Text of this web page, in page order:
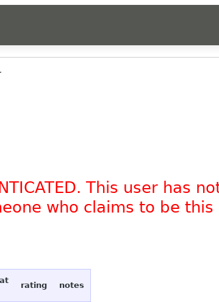
This user has
who claims to be
rating notes